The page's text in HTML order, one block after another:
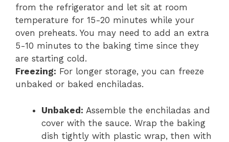
from the refrigerator and let sit at room
temperature for 15-20 minutes while your
oven preheats. You may need to add an extra
5-10 minutes to the baking time since they
are starting cold.
Freezing: For longer storage, you can freeze
unbaked or baked enchiladas.
Unbaked: Assemble the enchiladas and
cover with the sauce. Wrap the baking
dish tightly with plastic wrap, then with